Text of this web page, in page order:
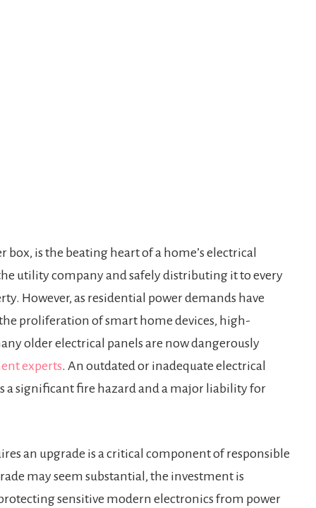
is the beating heart of a home’s electrical
utility company and safely distributing it to every
However, as residential power demands have
proliferation of smart home devices, high-
older electrical panels are now dangerously
experts. An outdated or inadequate electrical
a significant fire hazard and a major liability for
an upgrade is a critical component of responsible
may seem substantial, the investment is
sensitive modern electronics from power